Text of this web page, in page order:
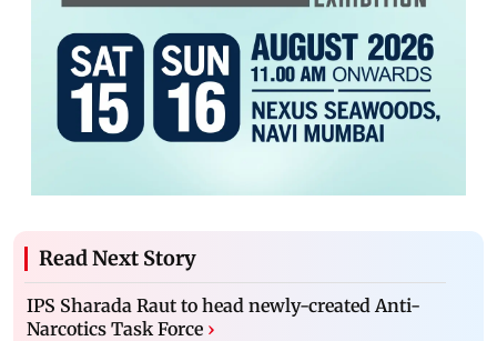
Read Next Story
IPS Sharada Raut to head newly-created Anti-
Narcotics Task Force ›